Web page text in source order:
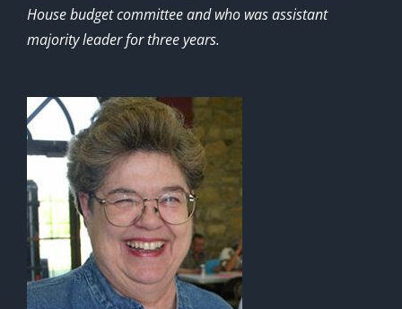
House budget committee and who was assistant
majority leader for three years.